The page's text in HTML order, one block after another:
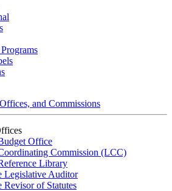
and Commissions
Office
Commission (LCC)
Library
Legislative Auditor
Revisor of Statutes